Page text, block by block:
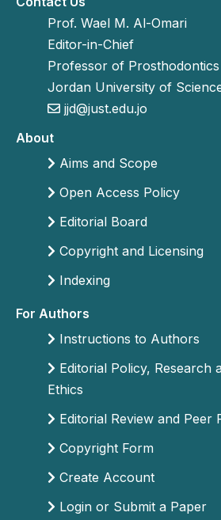
Prof. Wael M. Al-Omari
Editor-in-Chief
Professor of Prosthodontics
Jordan University of
jjd@just.edu.jo
About
Aims and Scope
Open Access Policy
Editorial Board
Copyright and Licensing
Indexing
For Authors
Instructions to Authors
Editorial Policy, Research
Ethics
Editorial Review and Peer
Copyright Form
Create Account
Login or Submit a Paper